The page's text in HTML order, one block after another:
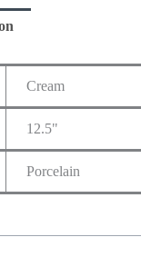
Cream
12.5"
Porcelain